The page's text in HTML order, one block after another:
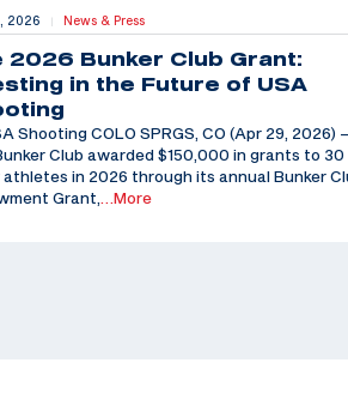
2026 | News & Press
2026 Bunker Club Grant:
in the Future of USA
Shooting COLO SPRGS, CO (Apr 29, 2026) –
Club awarded $150,000 in grants to 30
athletes in 2026 through its annual Bunker
Grant,…More